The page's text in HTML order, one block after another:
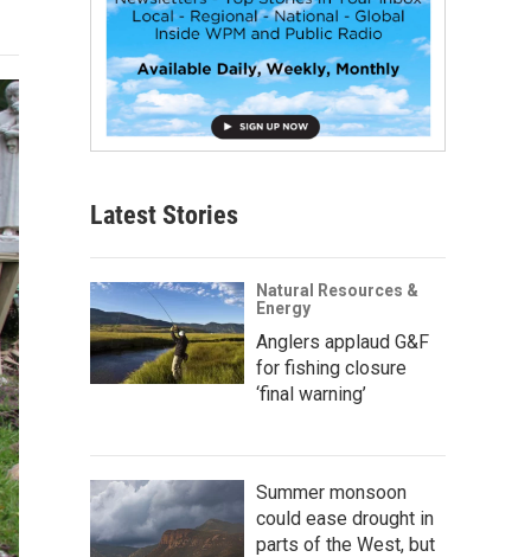
Latest Stories
Natural Resources &
Energy
Anglers applaud G&F
for fishing closure
‘final warning’
Summer monsoon
could ease drought in
parts of the West, but